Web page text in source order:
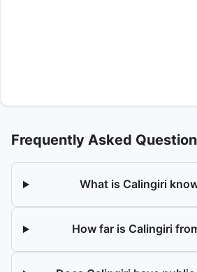
Frequently Asked
What is Calingiri
How far is Calingiri